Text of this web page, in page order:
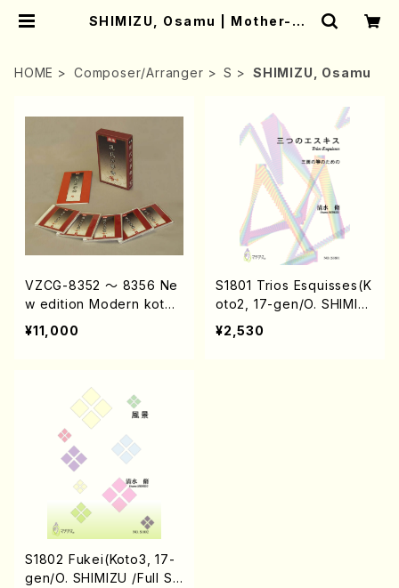
SHIMIZU, Osamu | Mother-Ea
HOME Composer/Arranger S SHIMIZU, Osamu
VZCG-8352 〜 8356 Ne
w edition Modern koto
music(koto, voice, sham
isen, 17gen, syakuhachi
KANOSIMA etc. /CD)
¥11,000
S1801 Trios Esquisses(K
oto2, 17-gen/O. SHIMIZ
U /Full Score)
¥2,530
S1802 Fukei(Koto3, 17-
gen/O. SHIMIZU /Full Sc